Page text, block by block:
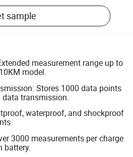
sample
measurement range up to
model.
Stores 1000 data points
data transmission.
waterproof, and shockproof
3000 measurements per charge
battery.